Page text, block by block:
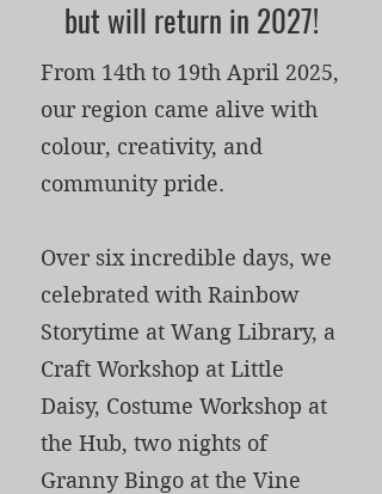
but will return in 2027!
From 14th to 19th April 2025,
our region came alive with
colour, creativity, and
community pride.
Over six incredible days, we
celebrated with Rainbow
Storytime at Wang Library, a
Craft Workshop at Little
Daisy, Costume Workshop at
the Hub, two nights of
Granny Bingo at the Vine